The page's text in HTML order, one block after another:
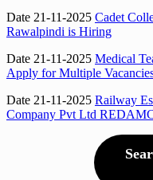
Date 21-11-2025 Cadet
Rawalpindi is Hiring
Date 21-11-2025 Medical
Apply for Multiple
Date 21-11-2025 Railway
Company Pvt Ltd